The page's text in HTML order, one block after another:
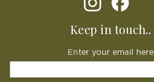
Keep in touch..
Enter your email here